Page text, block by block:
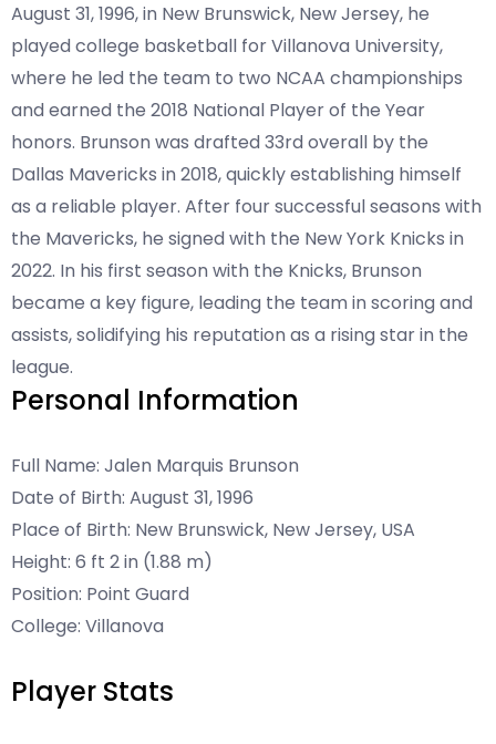
August 31, 1996, in New Brunswick, New Jersey, he
played college basketball for Villanova University,
where he led the team to two NCAA championships
and earned the 2018 National Player of the Year
honors. Brunson was drafted 33rd overall by the
Dallas Mavericks in 2018, quickly establishing himself
as a reliable player. After four successful seasons with
the Mavericks, he signed with the New York Knicks in
2022. In his first season with the Knicks, Brunson
became a key figure, leading the team in scoring and
assists, solidifying his reputation as a rising star in the
league.
Personal Information
Full Name: Jalen Marquis Brunson
Date of Birth: August 31, 1996
Place of Birth: New Brunswick, New Jersey, USA
Height: 6 ft 2 in (1.88 m)
Position: Point Guard
College: Villanova
Player Stats